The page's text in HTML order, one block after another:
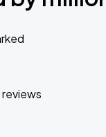
reviews